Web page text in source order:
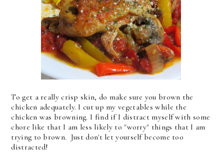
To get a really crisp skin, do make sure you brown the
chicken adequately. I cut up my vegetables while the
chicken was browning. I find if I distract myself with some
chore like that I am less likely to "worry" things that I am
trying to brown. Just don't let yourself become too
distracted!